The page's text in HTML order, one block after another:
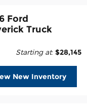
Ford
Truck
Starting at: $28,145
New Inventory